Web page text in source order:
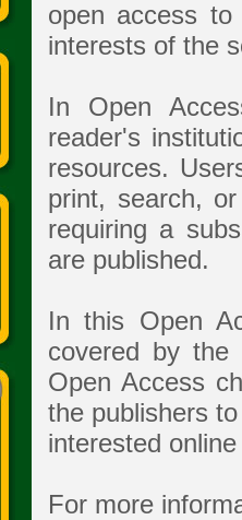
open access
interests of the
In Open
reader's
resources.
print, search,
requiring a
are published.
In this Open
covered by the
Open Access
the publishers
interested
For more